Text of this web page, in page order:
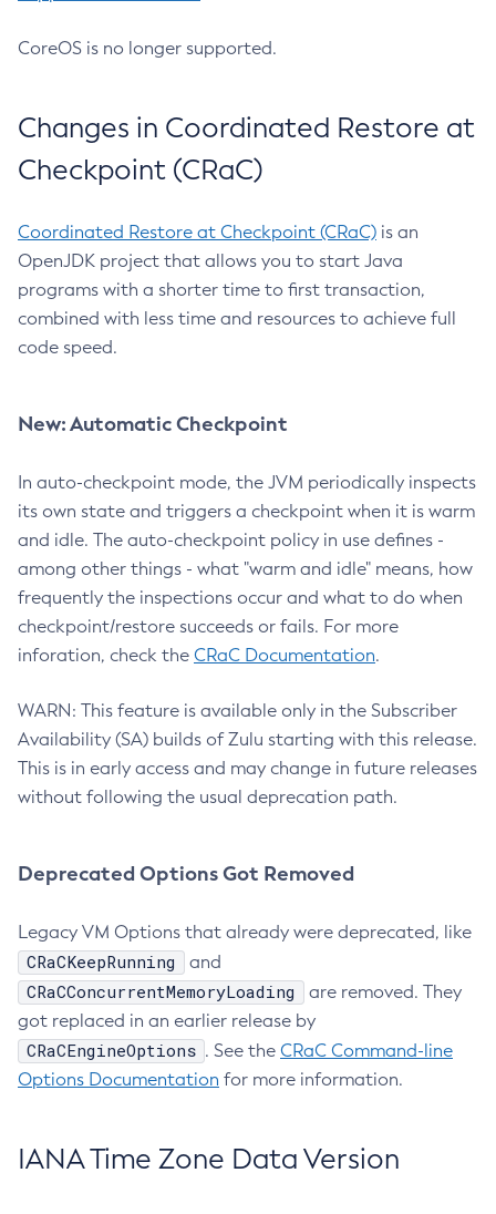
CoreOS is no longer supported.
Changes in Coordinated Restore at
Checkpoint (CRaC)
Coordinated Restore at Checkpoint (CRaC) is an
OpenJDK project that allows you to start Java
programs with a shorter time to first transaction,
combined with less time and resources to achieve full
code speed.
New: Automatic Checkpoint
In auto-checkpoint mode, the JVM periodically inspects
its own state and triggers a checkpoint when it is warm
and idle. The auto-checkpoint policy in use defines -
among other things - what "warm and idle" means, how
frequently the inspections occur and what to do when
checkpoint/restore succeeds or fails. For more
inforation, check the CRaC Documentation.
WARN: This feature is available only in the Subscriber
Availability (SA) builds of Zulu starting with this release.
This is in early access and may change in future releases
without following the usual deprecation path.
Deprecated Options Got Removed
Legacy VM Options that already were deprecated, like
CRaCKeepRunning and
CRaCConcurrentMemoryLoading
are removed. They
got replaced in an earlier release by
CRaCEngineOptions . See the CRaC Command-line
Options Documentation for more information.
IANA Time Zone Data Version